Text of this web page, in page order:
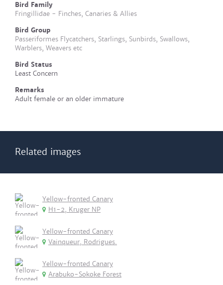
Bird Family
Fringillidae - Finches, Canaries & Allies
Bird Group
Passeriformes Flycatchers, Starlings, Sunbirds, Swallows,
Warblers, Weavers etc
Bird Status
Least Concern
Remarks
Adult female or an older immature
Related images
Yellow-fronted Canary
H1-2, Kruger NP
Yellow-fronted Canary
Vainqueur, Rodrigues.
Yellow-fronted Canary
Arabuko-Sokoke Forest